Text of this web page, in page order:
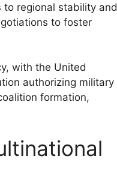
regional stability and
to foster
with the United
authorizing military
formation,